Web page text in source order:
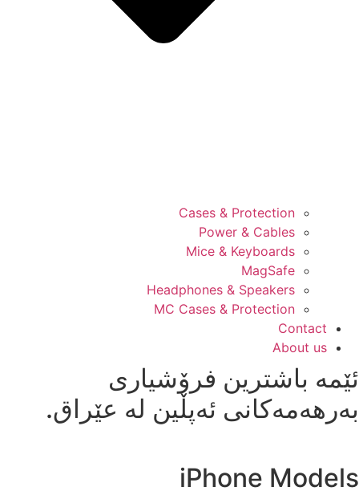
Cases & Protection
Power & Cables
Mice & Keyboards
MagSafe
Headphones & Speakers
MC Cases & Protection
Contact
About us
ئێمە باشترین فرۆشیاری
بەرهەمەکانی ئەپڵین لە عێراق.
iPhone Models